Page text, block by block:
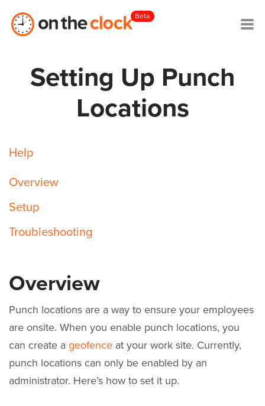
Beta
Setting Up Punch
Locations
Help
Overview
Setup
Troubleshooting
Overview
Punch locations are a way to ensure your employees
are onsite. When you enable punch locations, you
can create a geofence at your work site. Currently,
punch locations can only be enabled by an
administrator. Here’s how to set it up.